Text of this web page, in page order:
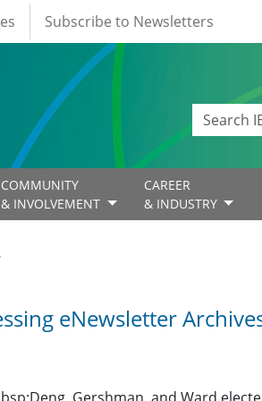
Subscribe to Newsletters
COMMUNITY
& INVOLVEMENT
CAREER
& INDUSTRY
eNewsletter